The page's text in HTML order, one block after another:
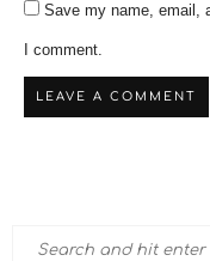
Save my name, email,
I comment.